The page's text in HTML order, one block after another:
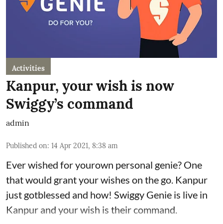
Activities
Kanpur, your wish is now
Swiggy’s command
admin
Published on: 14 Apr 2021, 8:38 am
Ever wished for yourown personal genie? One
that would grant your wishes on the go. Kanpur
just gotblessed and how! Swiggy Genie is live in
Kanpur and your wish is their command.